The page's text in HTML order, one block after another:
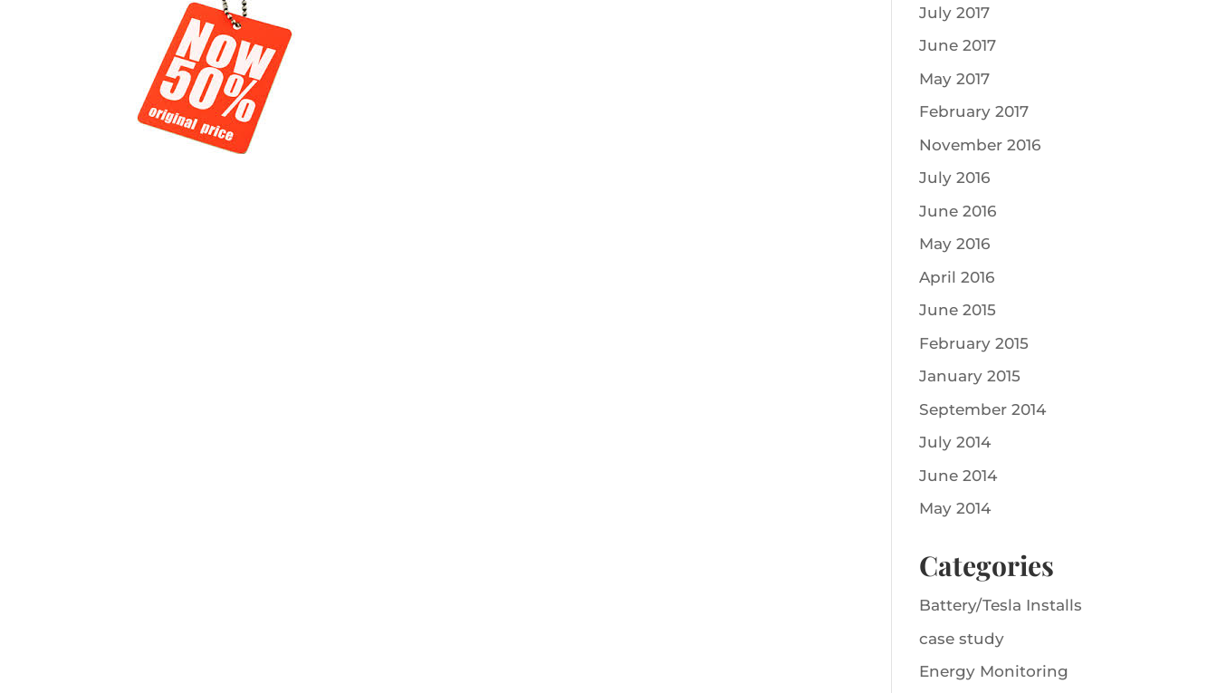
July 2017
June 2017
May 2017
February 2017
November 2016
July 2016
June 2016
May 2016
April 2016
June 2015
February 2015
January 2015
September 2014
July 2014
June 2014
May 2014
Categories
Battery/Tesla Installs
case study
Energy Monitoring